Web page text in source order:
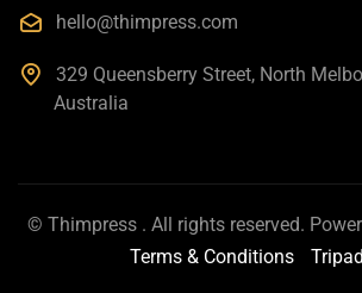
hello@thimpress.com
329 Queensberry Street, North
Australia
© Thimpress. All rights reserved.
Terms & Conditions